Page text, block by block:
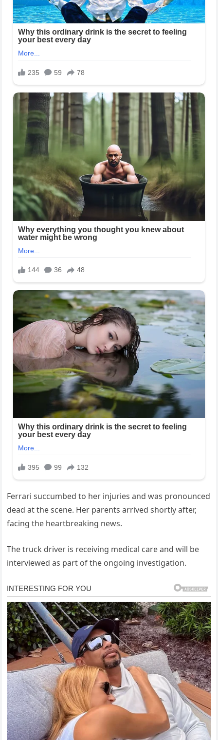
Ferrari succumbed to her injuries and was pronounced
dead at the scene. Her parents arrived shortly after,
facing the heartbreaking news.
The truck driver is receiving medical care and will be
interviewed as part of the ongoing investigation.